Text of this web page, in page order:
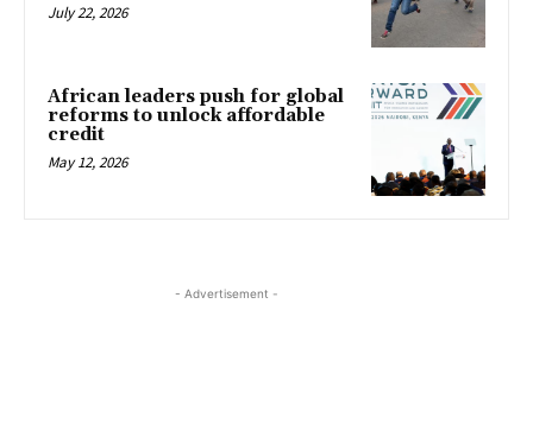
July 22, 2026
African leaders push for global
reforms to unlock affordable
credit
May 12, 2026
- Advertisement -